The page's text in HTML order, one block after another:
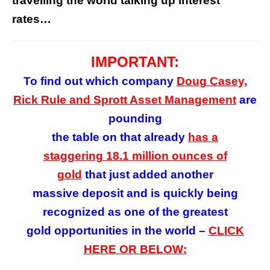
rates…
IMPORTANT:
To find out which company Doug Casey,
Rick Rule and Sprott Asset Management are
pounding
the table on that already has a
staggering 18.1 million ounces of
gold thatjust added another
massive depositand is quickly being
recognized as one of the greatest
gold opportunities in the world – CLICK
HERE OR BELOW: